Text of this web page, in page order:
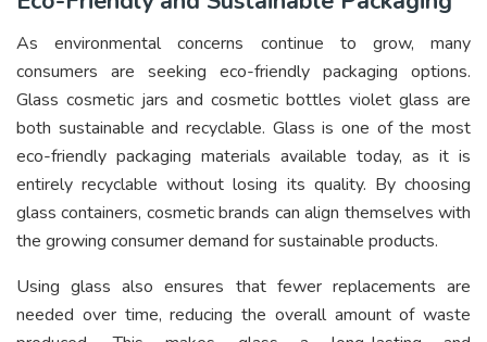
As environmental concerns continue to grow, many
consumers are seeking eco-friendly packaging options.
Glass cosmetic jars and cosmetic bottles violet glass are
both sustainable and recyclable. Glass is one of the most
eco-friendly packaging materials available today, as it is
entirely recyclable without losing its quality. By choosing
glass containers, cosmetic brands can align themselves with
the growing consumer demand for sustainable products.
Using glass also ensures that fewer replacements are
needed over time, reducing the overall amount of waste